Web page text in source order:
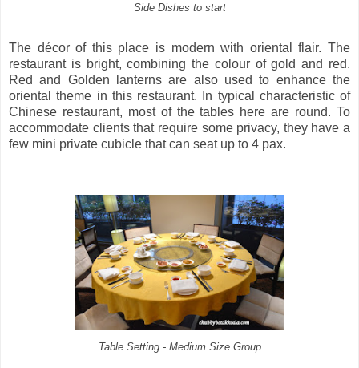
Side Dishes to start
The décor of this place is modern with oriental flair. The
restaurant is bright, combining the colour of gold and red.
Red and Golden lanterns are also used to enhance the
oriental theme in this restaurant. In typical characteristic of
Chinese restaurant, most of the tables here are round. To
accommodate clients that require some privacy, they have a
few mini private cubicle that can seat up to 4 pax.
Table Setting - Medium Size Group